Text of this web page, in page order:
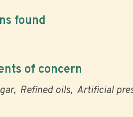
found
of concern
Refined oils Artificial